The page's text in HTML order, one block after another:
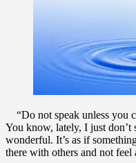
“Do not speak unless you
You know, lately, I just don’t
wonderful. It’s as if
there with others and not